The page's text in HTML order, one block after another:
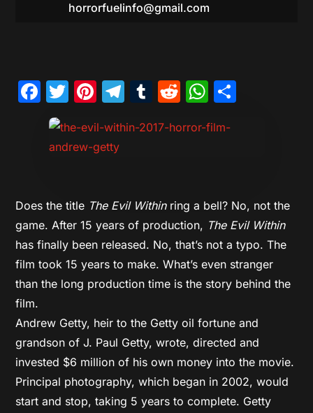
horrorfuelinfo@gmail.com
Facebook
Twitter
Pinterest
Telegram
Tumblr
Reddit
Does the title The Evil Withinring a bell? No, not the
game. After 15 years of production, The Evil Within
has finally been released. No, that’s not a typo. The
film took 15 years to make. What’s even stranger
than the long production time is the story behind the
film.
Andrew Getty, heir to the Getty oil fortune and
grandson of J. Paul Getty, wrote, directed and
invested $6 million of his own money into the movie.
Principal photography, which began in 2002, would
start and stop, taking 5 years to complete. Getty